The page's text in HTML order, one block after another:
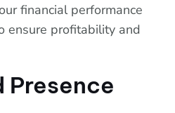
financial performance
ensure profitability and
Presence